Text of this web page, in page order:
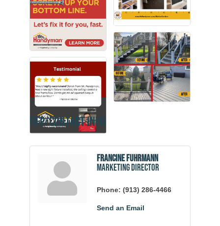
Rep/Contact Info
Francine Fuhrmann
Marketing Director
Phone: (913) 286-4466
Send an Email